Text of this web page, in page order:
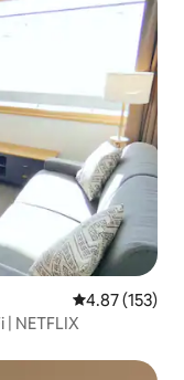
4.87 out of 5
4.87 (153)
| NETFLIX